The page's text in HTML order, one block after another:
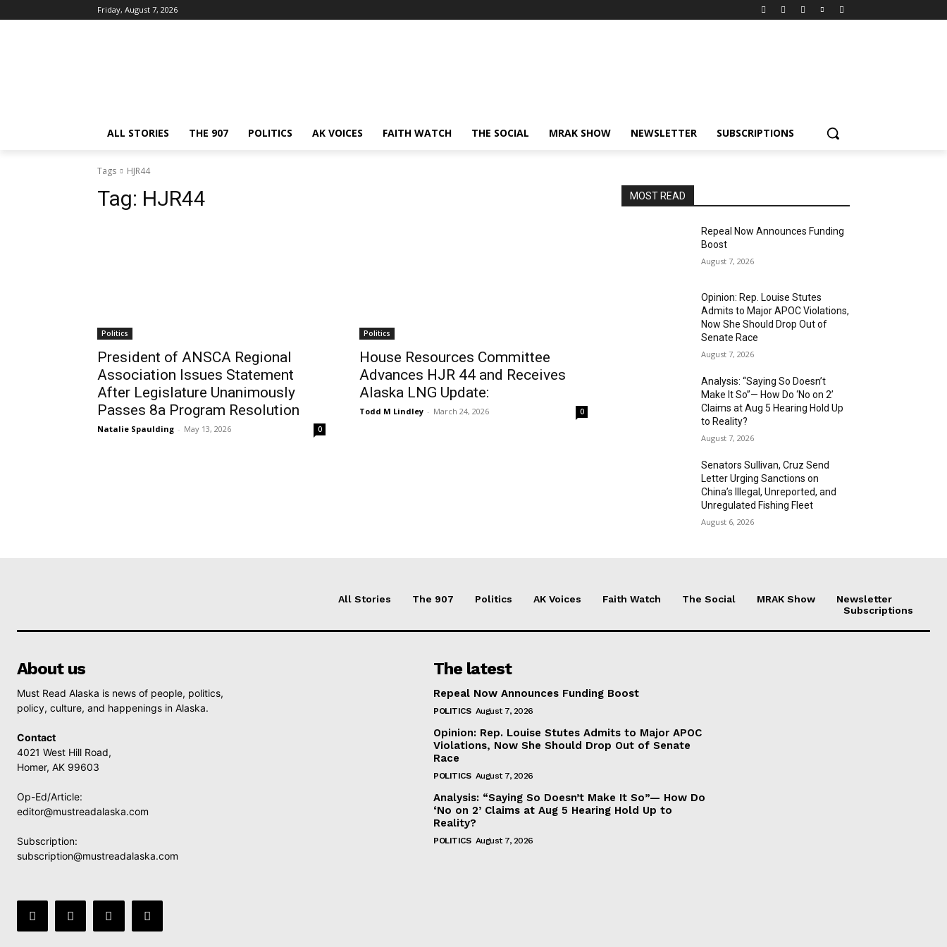
Friday, August 7, 2026
ALL STORIES THE 907 POLITICS AK VOICES FAITH WATCH THE SOCIAL MRAK SHOW NEWSLETTER SUBSCRIPTIONS
Tags HJR44
Tag: HJR44
Politics
President of ANSCA Regional
Association Issues Statement
After Legislature Unanimously
Passes 8a Program Resolution
Natalie Spaulding - May 13, 2026 0
Politics
House Resources Committee
Advances HJR 44 and Receives
Alaska LNG Update:
Todd M Lindley - March 24, 2026 0
MOST READ
Repeal Now Announces Funding
Boost
August 7, 2026
Opinion: Rep. Louise Stutes
Admits to Major APOC Violations,
Now She Should Drop Out of
Senate Race
August 7, 2026
Analysis: “Saying So Doesn’t
Make It So”— How Do ‘No on 2’
Claims at Aug 5 Hearing Hold Up
to Reality?
August 7, 2026
Senators Sullivan, Cruz Send
Letter Urging Sanctions on
China’s Illegal, Unreported, and
Unregulated Fishing Fleet
August 6, 2026
All Stories The 907 Politics AK Voices Faith Watch The Social MRAK Show
Newsletter
Subscriptions
About us
Must Read Alaska is news of people, politics,
policy, culture, and happenings in Alaska.
Contact
4021 West Hill Road,
Homer, AK 99603
Op-Ed/Article:
editor@mustreadalaska.com
Subscription:
subscription@mustreadalaska.com
The latest
Repeal Now Announces Funding Boost
POLITICS August 7, 2026
Opinion: Rep. Louise Stutes Admits to Major APOC
Violations, Now She Should Drop Out of Senate
Race
POLITICS August 7, 2026
Analysis: “Saying So Doesn’t Make It So”— How Do
‘No on 2’ Claims at Aug 5 Hearing Hold Up to
Reality?
POLITICS August 7, 2026